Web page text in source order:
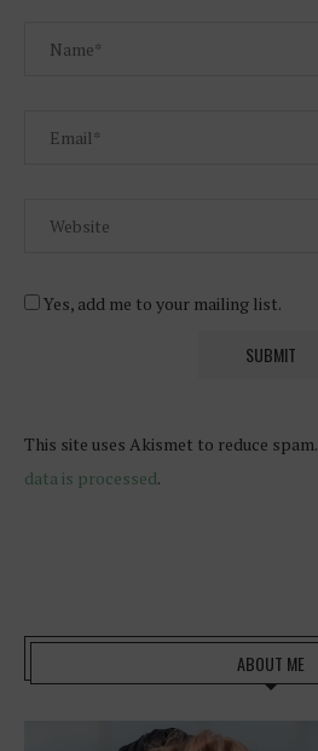
Yes, add me to your mailing list.
This site uses Akismet to reduce spam.
data is processed.
ABOUT ME